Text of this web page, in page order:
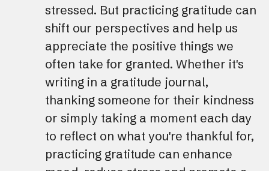
stressed. But practicing gratitude can
shift our perspectives and help us
appreciate the positive things we
often take for granted. Whether it's
writing in a gratitude journal,
thanking someone for their kindness
or simply taking a moment each day
to reflect on what you're thankful for,
practicing gratitude can enhance